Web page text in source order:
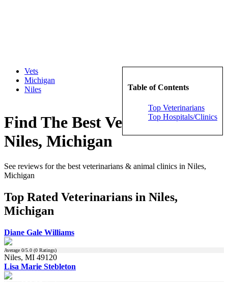
Table of Contents
Top Veterinarians
Top Hospitals/Clinics
Vets
Michigan
Niles
Find The Best Veterinarians in
Niles, Michigan
See reviews for the best veterinarians & animal clinics in Niles,
Michigan
Top Rated Veterinarians in Niles,
Michigan
Diane Gale Williams
Average 0/5.0 (0 Ratings)
Niles, MI 49120
Lisa Marie Stebleton